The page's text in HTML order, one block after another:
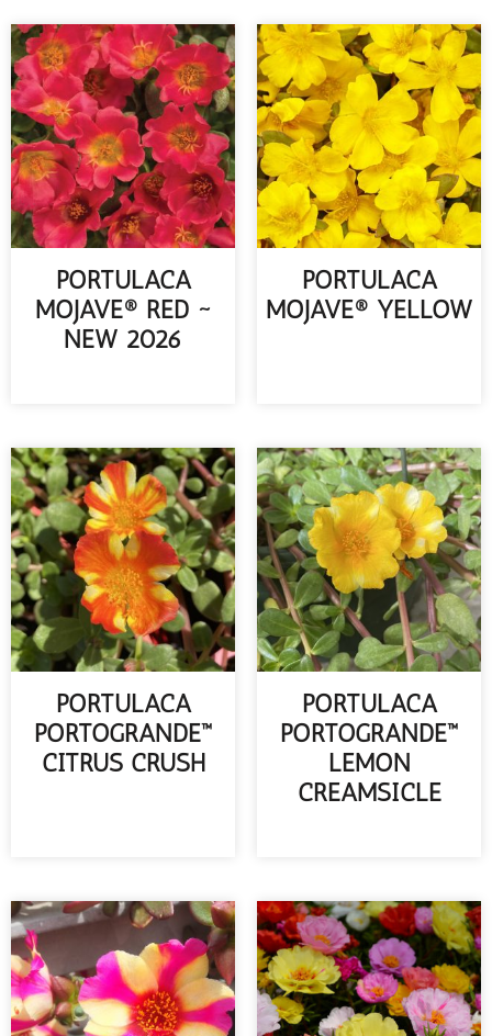
PORTULACA
MOJAVE® RED ~
NEW 2026
PORTULACA
MOJAVE® YELLOW
PORTULACA
PORTOGRANDE™
CITRUS CRUSH
PORTULACA
PORTOGRANDE™
LEMON
CREAMSICLE